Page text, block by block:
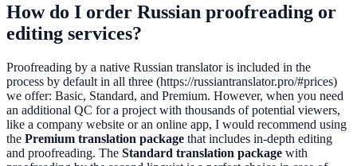
How do I order Russian proofreading or
editing services?
Proofreading by a native Russian translator is included in the
process by default in all three (https://russiantranslator.pro/#prices)
we offer: Basic, Standard, and Premium. However, when you need
an additional QC for a project with thousands of potential viewers,
like a company website or an online app, I would recommend using
the Premium translation package that includes in-depth editing
and proofreading. The Standard translation package with